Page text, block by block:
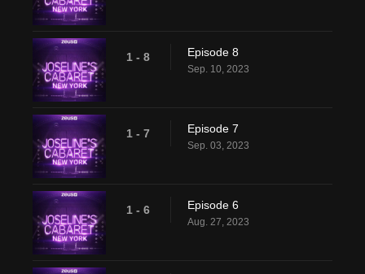
1 - 8 Episode 8
Sep. 10, 2023
1 - 7 Episode 7
Sep. 03, 2023
1 - 6 Episode 6
Aug. 27, 2023